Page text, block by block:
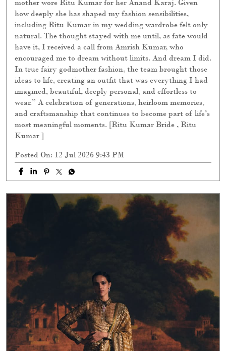
mother wore Ritu Kumar for her Anand Karaj. Given
how deeply she has shaped my fashion sensibilities,
including Ritu Kumar in my wedding wardrobe felt only
natural. The thought stayed with me until, as fate would
have it, I received a call from Amrish Kumar, who
encouraged me to dream without limits. And dream I did.
In true fairy godmother fashion, the team brought those
ideas to life, creating an outfit that was everything I had
imagined, beautiful, deeply personal, and effortless to
wear.” A celebration of generations, heirloom memories,
and craftsmanship that continues to become part of life’s
most meaningful moments. [Ritu Kumar Bride , Ritu
Kumar ]
Posted On: 12 Jul 2026 9:43 PM